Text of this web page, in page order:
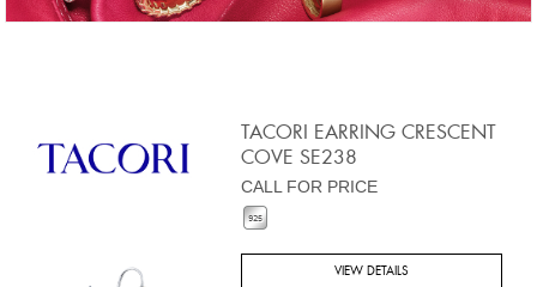
TACORI EARRING CRESCENT
COVE SE238
CALL FOR PRICE
VIEW DETAILS